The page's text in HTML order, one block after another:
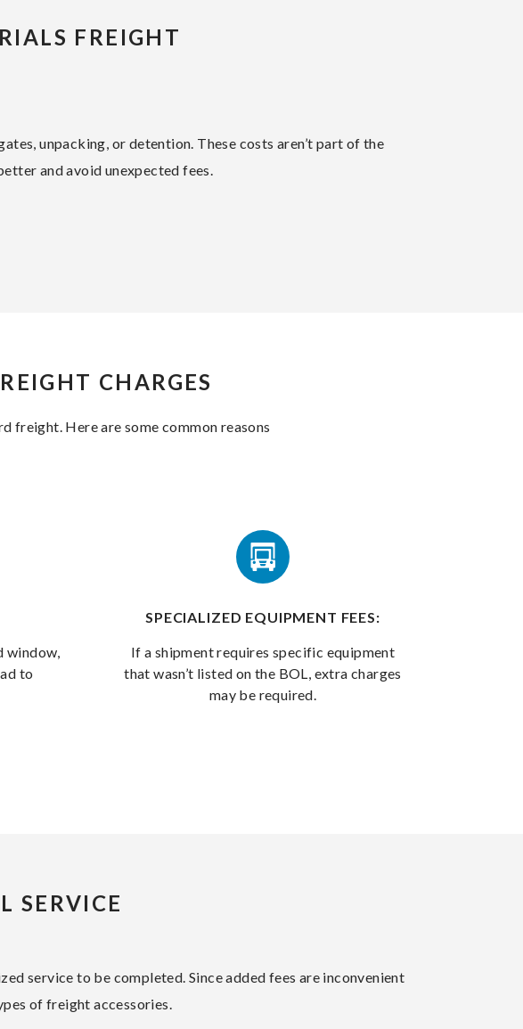
FREIGHT
unpacking, or detention. These costs aren’t part of the
and avoid unexpected fees.
CHARGES
freight. Here are some common reasons
window,
to
SPECIALIZED EQUIPMENT FEES:
If a shipment requires specific equipment
that wasn’t listed on the BOL, extra charges
may be required.
SERVICE
service to be completed. Since added fees are inconvenient
of freight accessories.